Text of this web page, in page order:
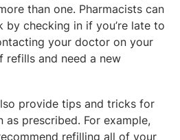
than one. Pharmacists can
by checking in if you’re late to
your doctor on your
refills and need a new
provide tips and tricks for
prescribed. For example,
refilling all of your